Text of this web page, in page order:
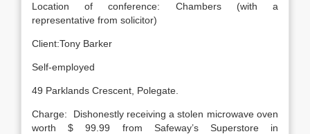
Location of conference: Chambers (with a
representative from solicitor)
Client:Tony Barker
Self-employed
49 Parklands Crescent, Polegate.
Charge: Dishonestly receiving a stolen microwave oven
worth $ 99.99 from Safeway’s Superstore in